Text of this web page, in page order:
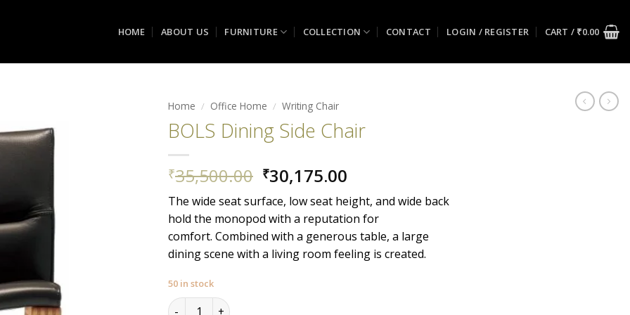
HOME ABOUT US FURNITURE COLLECTION CONTACT LOGIN / REGISTER CART / ₹0.00
Home / Office Home / Writing Chair
BOLS Dining Side Chair
₹35,500.00 Original
price
was:
₹35,500.00.
₹30,175.00
price
is:
₹30,175.00.
The wide seat surface, low seat height, and wide back
hold the monopod with a reputation for
comfort. Combined with a generous table, a large
dining scene with a living room feeling is created.
50 in stock
BOLS Dining Side Chair quantity